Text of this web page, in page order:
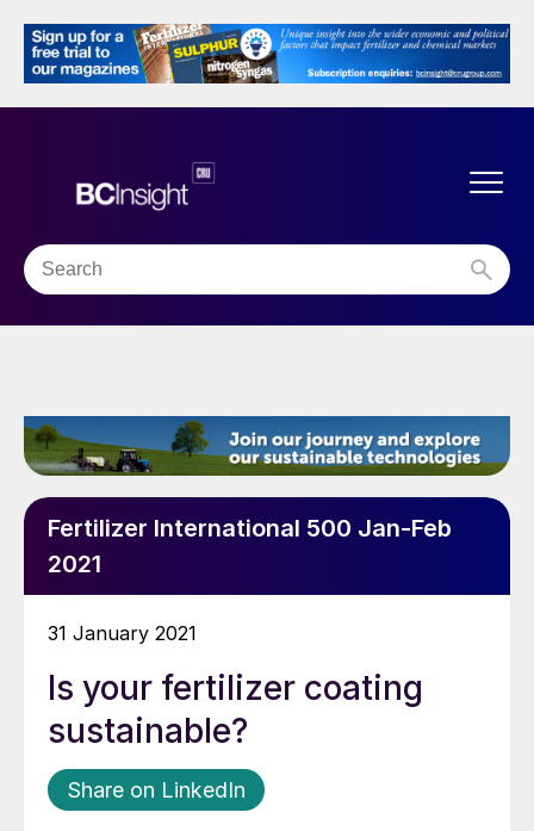
Fertilizer International 500 Jan-Feb
2021
31 January 2021
Is your fertilizer coating
sustainable?
Share on LinkedIn